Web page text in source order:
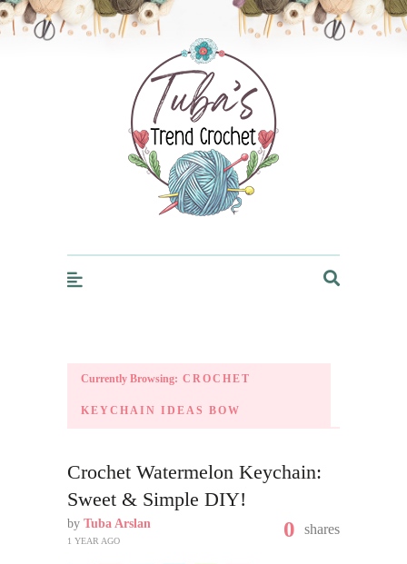
Trendcrochet
Currently Browsing: CROCHET
KEYCHAIN IDEAS BOW
Crochet Watermelon Keychain:
Sweet & Simple DIY!
by Tuba Arslan
1 YEAR AGO 0 shares